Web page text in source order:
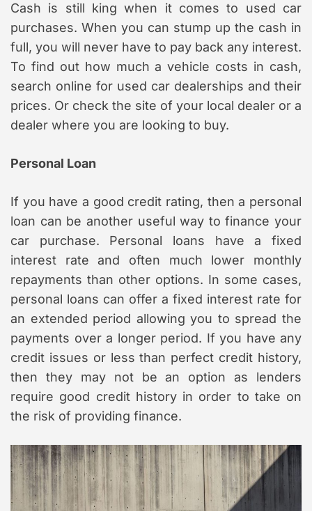
Cash is still king when it comes to used car
purchases. When you can stump up the cash in
full, you will never have to pay back any interest.
To find out how much a vehicle costs in cash,
search online for used car dealerships and their
prices. Or check the site of your local dealer or a
dealer where you are looking to buy.
Personal Loan
If you have a good credit rating, then a personal
loan can be another useful way to finance your
car purchase. Personal loans have a fixed
interest rate and often much lower monthly
repayments than other options. In some cases,
personal loans can offer a fixed interest rate for
an extended period allowing you to spread the
payments over a longer period. If you have any
credit issues or less than perfect credit history,
then they may not be an option as lenders
require good credit history in order to take on
the risk of providing finance.